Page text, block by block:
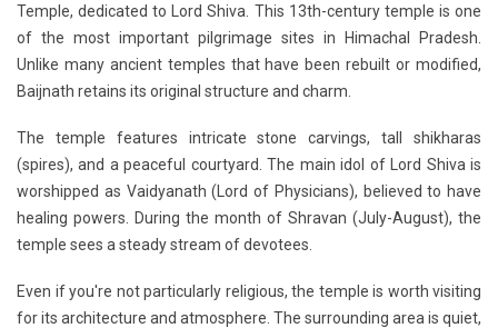
Temple, dedicated to Lord Shiva. This 13th-century temple is one
of the most important pilgrimage sites in Himachal Pradesh.
Unlike many ancient temples that have been rebuilt or modified,
Baijnath retains its original structure and charm.
The temple features intricate stone carvings, tall shikharas
(spires), and a peaceful courtyard. The main idol of Lord Shiva is
worshipped as Vaidyanath (Lord of Physicians), believed to have
healing powers. During the month of Shravan (July-August), the
temple sees a steady stream of devotees.
Even if you're not particularly religious, the temple is worth visiting
for its architecture and atmosphere. The surrounding area is quiet,